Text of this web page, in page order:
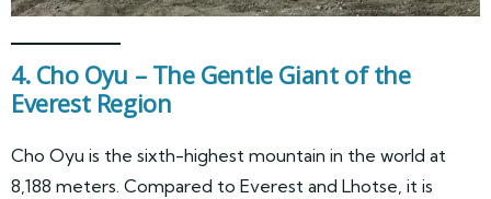
4. Cho Oyu – The Gentle Giant of the
Everest Region
Cho Oyu is the sixth-highest mountain in the world at
8,188 meters. Compared to Everest and Lhotse, it is